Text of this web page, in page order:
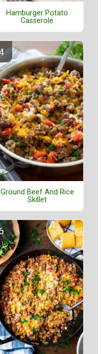
Hamburger Potato
Casserole
Ground Beef And Rice
Skillet